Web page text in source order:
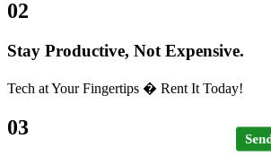
02
Stay Productive, Not Expensive.
Tech at Your Fingertips � Rent It Today!
03